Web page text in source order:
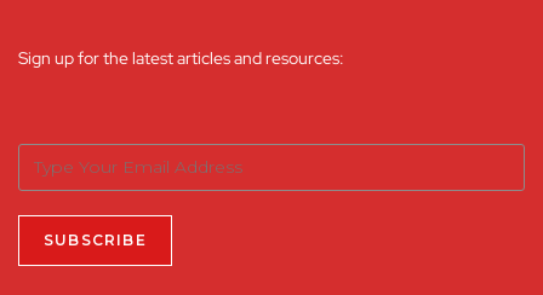
Sign up for the latest articles and resources: